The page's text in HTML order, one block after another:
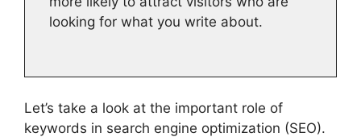
looking for what you write about.
Let’s take a look at the important role of
keywords in search engine optimization (SEO).